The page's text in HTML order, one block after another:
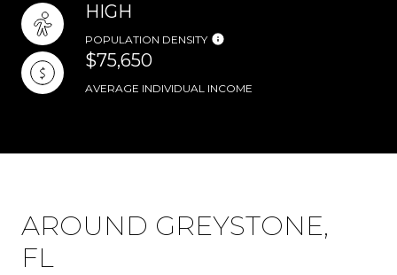
HIGH
POPULATION DENSITY
$75,650
AVERAGE INDIVIDUAL INCOME
AROUND GREYSTONE,
FL